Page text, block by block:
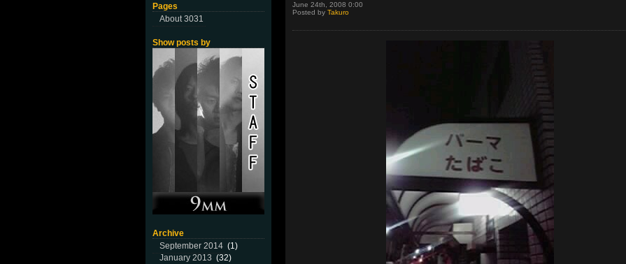
Pages
About 3031
Show posts by
Archive
September 2014 (1)
January 2013 (32)
June 24th, 2008 0:00
Posted by Takuro